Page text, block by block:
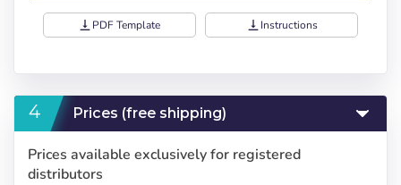
Sign in
Choose your
vertical_align_bottom PDF Template vertical_align_bottom Instructions
Prices (free shipping)
Prices available exclusively for registered
distributors